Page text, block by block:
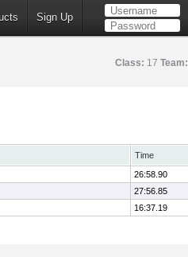
Sign Up
Class: 17 Team:
Time
26:58.90
27:56.85
16:37.19